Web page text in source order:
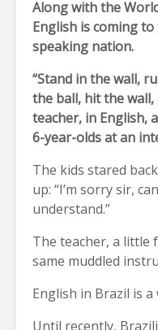
Along with the
English is coming
speaking nation.
“Stand in the wall,
the ball, hit the
teacher, in English,
6-year-olds at an
The kids stared
up: “I’m sorry sir,
understand.”
The teacher, a little
same muddled
English in Brazil is
Until recently,